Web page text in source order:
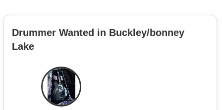
Drummer Wanted in Buckley/bonney
Lake